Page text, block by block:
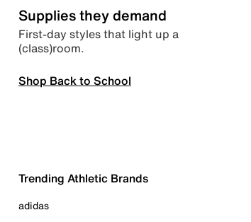
Supplies they demand
First-day styles that light up a
(class)room.
Shop Back to School
Trending Athletic Brands
adidas